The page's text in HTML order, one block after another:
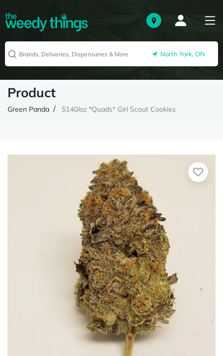
North York, ON
Product
Green Panda $140/oz *Quads* Girl Scout Cookies